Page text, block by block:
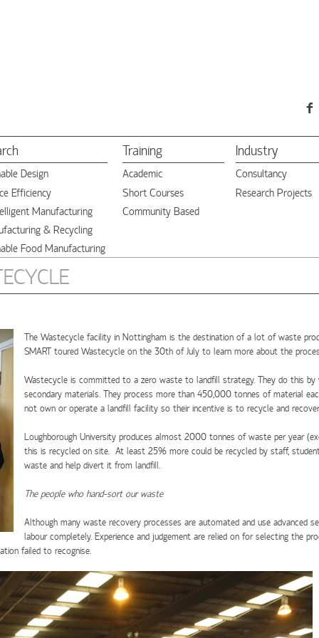
Design
Efficiency
Manufacturing
& Recycling
Food Manufacturing
Training
Academic
Short Courses
Community Based
Industry
Consultancy
Research Projects
The Wastecycle facility in Nottingham is the destination of a lot of waste
SMART toured Wastecycle on the 30th of July to learn more about the
Wastecycle is committed to a zero waste to landfill strategy. They do this
secondary materials. They process more than 450,000 tonnes of material
not own or operate a landfill facility so their incentive is to recycle and
Loughborough University produces almost 2000 tonnes of waste per year
this is recycled on site. At least 25% more could be recycled by staff,
waste and help divert it from landfill.
The people who hand-sort our waste
Although many waste recovery processes are automated and use
labour completely. Experience and judgement are relied on for selecting the
failed to recognise.